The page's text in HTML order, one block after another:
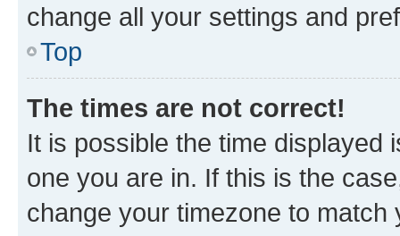
change all your settings and
Top
The times are not correct!
It is possible the time displayed
one you are in. If this is the
change your timezone to